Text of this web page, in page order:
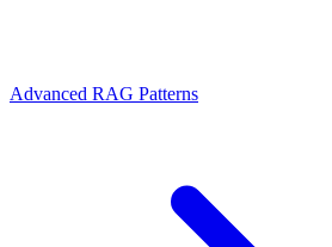
Advanced RAG Patterns